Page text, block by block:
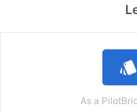
style
As a